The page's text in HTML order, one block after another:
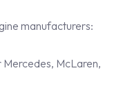
manufacturers:
McLaren,